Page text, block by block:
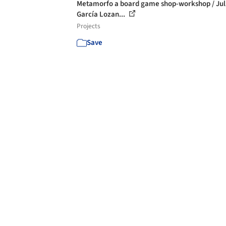
Metamorfo a board game shop-workshop /
García Lozan...
Projects
Save